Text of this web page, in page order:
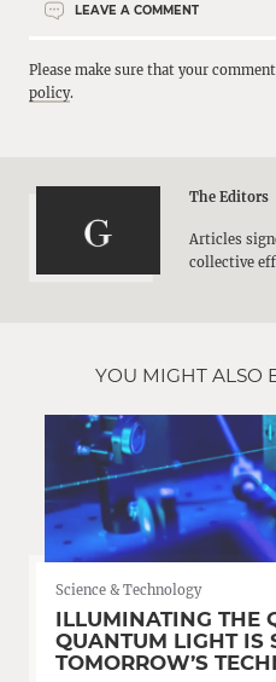
LEAVE A COMMENT
Please make sure that your
policy.
The Editors
Articles
collective
YOU MIGHT ALSO
Science & Technology
ILLUMINATING THE
QUANTUM LIGHT IS
TOMORROW’S